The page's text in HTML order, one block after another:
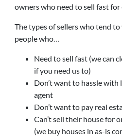
owners who need to sell fast
The types of sellers who tend
people who…
Need to sell fast (we can
if you need us to)
Don’t want to hassle
agent
Don’t want to pay real
Can’t sell their house for
(we buy houses in as-is